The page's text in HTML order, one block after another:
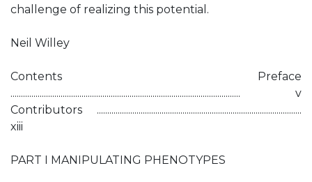
challenge of realizing this potential.
Neil Willey
Contents Preface
.............................................................................................................. v
Contributors ..................................................................................................
xiii
PART I MANIPULATING PHENOTYPES